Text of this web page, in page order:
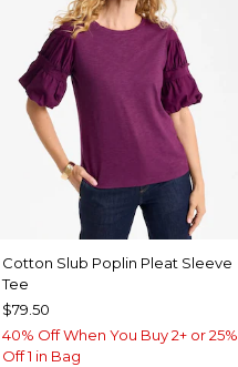
Cotton Slub Poplin Pleat Sleeve
Tee
$79.50
40% Off When You Buy 2+ or 25%
Off 1 in Bag